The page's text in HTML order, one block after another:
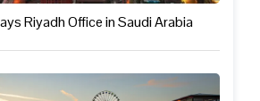
Riyadh Office in Saudi Arabia